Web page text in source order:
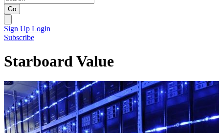
Go
Sign Up Login
Subscribe
Starboard Value